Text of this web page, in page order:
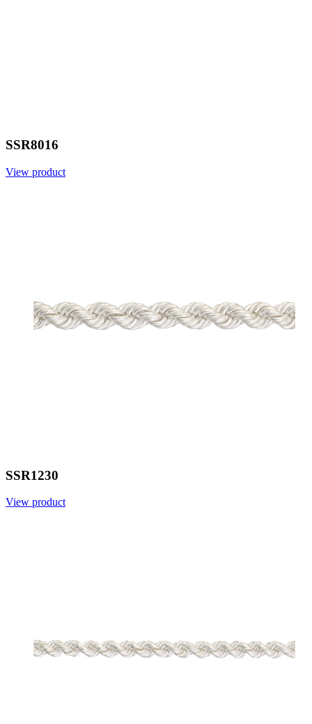
SSR8016
View product
SSR1230
View product